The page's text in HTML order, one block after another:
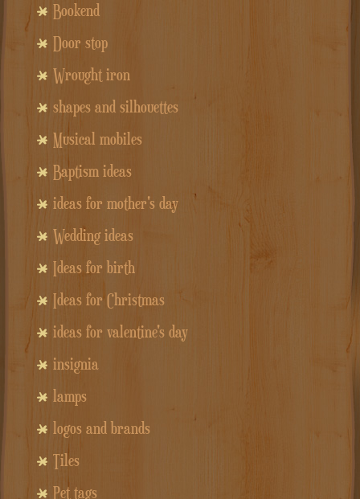
Bookend
Door stop
Wrought iron
shapes and silhouettes
Musical mobiles
Baptism ideas
ideas for mother's day
Wedding ideas
Ideas for birth
Ideas for Christmas
ideas for valentine's day
insignia
lamps
logos and brands
Tiles
Pet tags